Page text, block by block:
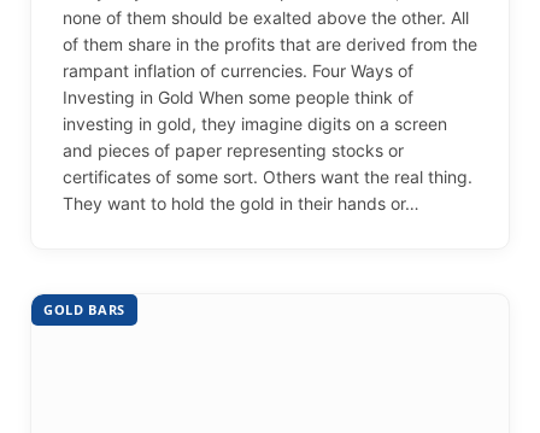
none of them should be exalted above the other. All
of them share in the profits that are derived from the
rampant inflation of currencies. Four Ways of
Investing in Gold When some people think of
investing in gold, they imagine digits on a screen
and pieces of paper representing stocks or
certificates of some sort. Others want the real thing.
They want to hold the gold in their hands or…
GOLD BARS